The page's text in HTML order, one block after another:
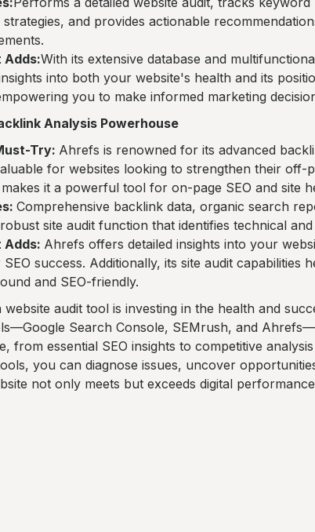
strategies, and provides actionable
Adds:With its extensive database and
into both your website's health and its
you to make informed marketing
Analysis Powerhouse
Try: Ahrefs is renowned for its advanced
for websites looking to strengthen their off-
it a powerful tool for on-page SEO and site
Comprehensive backlink data, organic search
site audit function that identifies technical and
Adds: Ahrefs offers detailed insights into your
success. Additionally, its site audit capabilities
and SEO-friendly.
website audit tool is investing in the health and
Search Console, SEMrush, and
from essential SEO insights to competitive
you can diagnose issues, uncover
not only meets but exceeds digital